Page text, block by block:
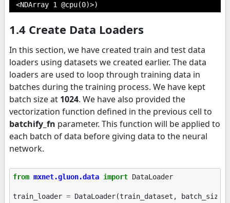
<NDArray 1 @cpu(0)>)
1.4 Create Data Loaders
In this section, we have created train and test data
loaders using datasets we created earlier. The data
loaders are used to loop through training data in
batches during the training process. We have kept
batch size at 1024. We have also provided the
vectorization function defined in the previous cell to
batchify_fn parameter. This function will be applied to
each batch of data before giving data to the neural
network.
from mxnet.gluon.data import DataLoader
train_loader = DataLoader(train_dataset , batch_size